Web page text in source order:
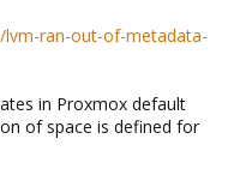
ran-out-of-metadata-
in Proxmox default
of space is defined for